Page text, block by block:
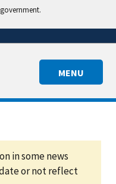
MENU
in some news
or not reflect